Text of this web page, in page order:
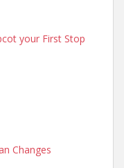
your First Stop
Changes